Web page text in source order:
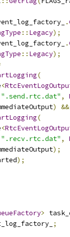
.
:: Legacy);
.
:: Legacy);
(
<
".send.rtc.dat" ,
)
&&
(
<
".recv.rtc.dat" ,
);
);
>
;